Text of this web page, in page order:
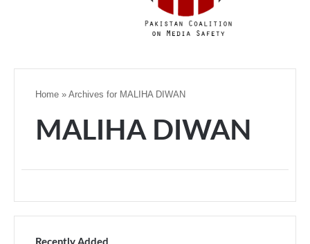
Home » Archives for MALIHA DIWAN
MALIHA DIWAN